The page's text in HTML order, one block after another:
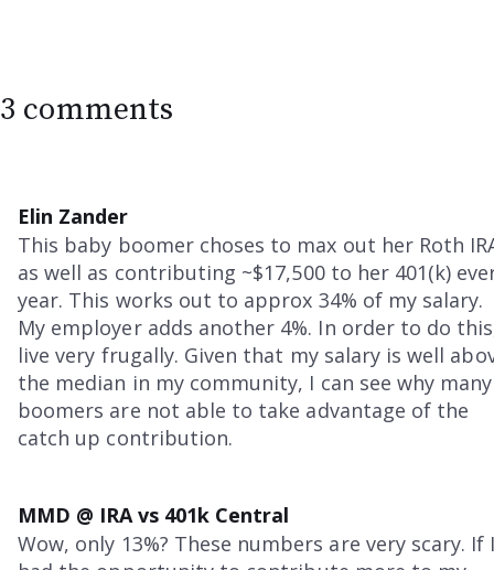
3 comments
Elin Zander
This baby boomer choses to max out her Roth
as well as contributing ~$17,500 to her 401(k)
year. This works out to approx 34% of my salary.
My employer adds another 4%. In order to do
live very frugally. Given that my salary is well
the median in my community, I can see why many
boomers are not able to take advantage of the
catch up contribution.
MMD @ IRA vs 401k Central
Wow, only 13%? These numbers are very scary. If